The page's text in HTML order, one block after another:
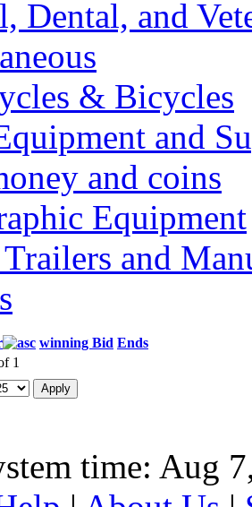
Dental, and
& Bicycles
and
and coins
Equipment
and
winning Bid Ends
1
time: Aug